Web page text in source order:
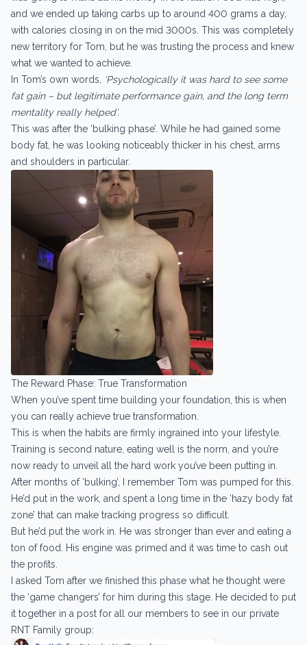
and we ended up taking carbs up to around 400 grams a day,
with calories closing in on the mid 3000s. This was completely
new territory for Tom, but he was trusting the process and knew
what we wanted to achieve.
In Tom’s own words,
‘Psychologically it was hard to see some
fat gain – but legitimate performance gain, and the long term
mentality really helped’.
This was after the ‘bulking phase’. While he had gained some
body fat, he was looking noticeably thicker in his chest, arms
and shoulders in particular.
The Reward Phase: True Transformation
When you’ve spent time building your foundation, this is when
you can really achieve true transformation.
This is when the habits are firmly ingrained into your lifestyle.
Training is second nature, eating well is the norm, and you’re
now ready to unveil all the hard work you’ve been putting in.
After months of ‘bulking’, I remember Tom was pumped for this.
He’d put in the work, and spent a long time in the ‘hazy body fat
zone’ that can make tracking progress so difficult.
But he’d put the work in. He was stronger than ever and eating a
ton of food. His engine was primed and it was time to cash out
the profits.
I asked Tom after we finished this phase what he thought were
the ‘game changers’ for him during this stage. He decided to put
it together in a post for all our members to see in our private
RNT Family group: